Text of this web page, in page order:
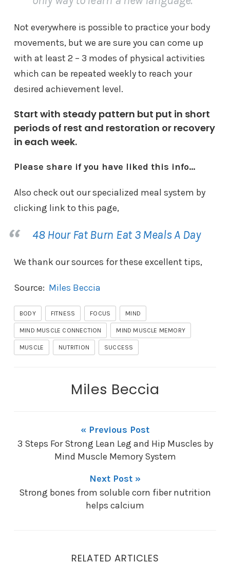
Not everywhere is possible to practice your body
movements, but we are sure you can come up
with at least 2 – 3 modes of physical activities
which can be repeated weekly to reach your
desired achievement level.
Start with steady pattern but put in short
periods of rest and restoration or recovery
in each week.
Please share if you have liked this info…
Also check out our specialized meal system by
clicking link to this page,
48 Hour Fat Burn Eat 3 Meals A Day
We thank our sources for these excellent tips,
Source: Miles Beccia
BODY FITNESS FOCUS MIND
MIND MUSCLE CONNECTION MIND MUSCLE MEMORY
MUSCLE NUTRITION SUCCESS
Miles Beccia
« Previous Post
3 Steps For Strong Lean Leg and Hip Muscles by
Mind Muscle Memory System
Next Post »
Strong bones from soluble corn fiber nutrition
helps calcium
RELATED ARTICLES